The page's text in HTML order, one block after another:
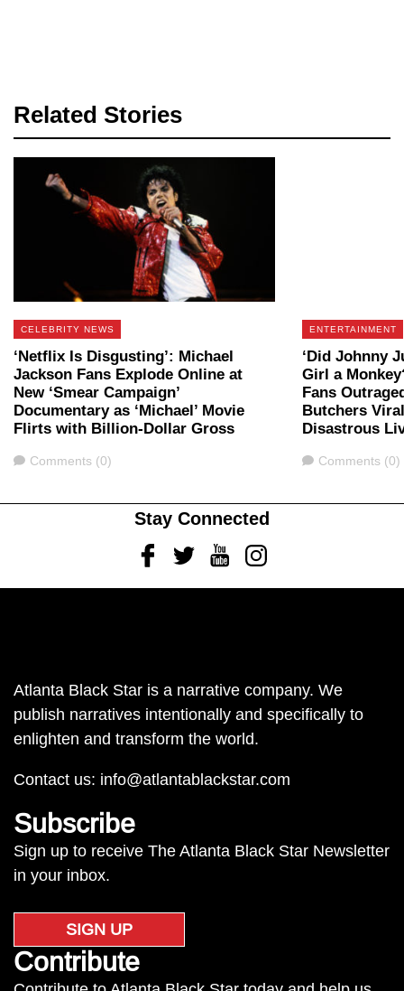
Related Stories
CELEBRITY NEWS
‘Netflix Is Disgusting’: Michael
Jackson Fans Explode Online at
New ‘Smear Campaign’
Documentary as ‘Michael’ Movie
Flirts with Billion-Dollar Gross
Comments
Comments (0)
ENTERTAINMENT
‘Did Johnny
Girl a
Fans
Butchers
Disastrous
Comments
Comments (0)
Stay Connected
FacebookTwitterYoutubeInstagram
Atlanta Black Star is a narrative company. We
publish narratives intentionally and specifically to
enlighten and transform the world.
Contact us: info@atlantablackstar.com
Subscribe
Sign up to receive The Atlanta Black Star Newsletter
in your inbox.
SIGN UP
Contribute